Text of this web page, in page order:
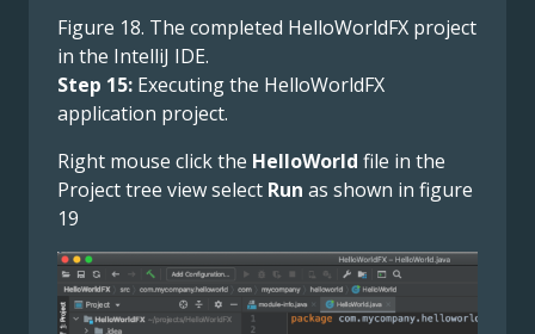
Figure 18. The completed HelloWorldFX project
in the IntelliJ IDE.
Step 15: Executing the HelloWorldFX
application project.
Right mouse click the HelloWorld file in the
Project tree view select Run as shown in figure
19